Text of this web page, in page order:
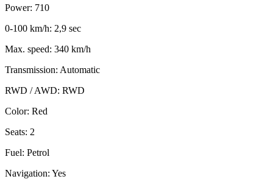
Power: 710
0-100 km/h: 2,9 sec
Max. speed: 340 km/h
Transmission: Automatic
RWD / AWD: RWD
Color: Red
Seats: 2
Fuel: Petrol
Navigation: Yes